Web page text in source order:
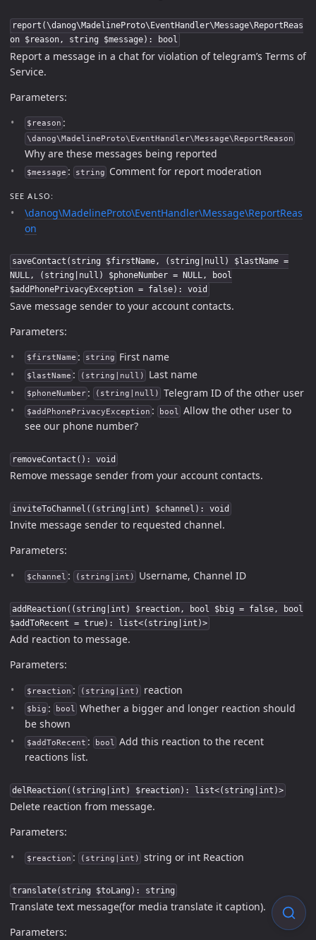
report(\danog\MadelineProto\EventHandler\Message\ReportReas
on $reason, string $message): bool
Report a message in a chat for violation of telegram’s Terms of
Service.
Parameters:
$reason :
\danog\MadelineProto\EventHandler\Message\ReportReason
Why are these messages being reported
$message : string Comment for report moderation
SEE ALSO:
\danog\MadelineProto\EventHandler\Message\ReportReas
on
saveContact(string $firstName, (string|null) $lastName =
NULL, (string|null) $phoneNumber = NULL, bool
$addPhonePrivacyException = false): void
Save message sender to your account contacts.
Parameters:
$firstName : string First name
$lastName : (string|null) Last name
$phoneNumber : (string|null) Telegram ID of the other user
$addPhonePrivacyException : bool
Allow the other user to
see our phone number?
removeContact(): void
Remove message sender from your account contacts.
inviteToChannel((string|int) $channel): void
Invite message sender to requested channel.
Parameters:
$channel : (string|int) Username, Channel ID
addReaction((string|int) $reaction, bool $big = false, bool
$addToRecent = true): list<(string|int)>
Add reaction to message.
Parameters:
$reaction : (string|int) reaction
$big : bool Whether a bigger and longer reaction should
be shown
$addToRecent : bool
Add this reaction to the recent
reactions list.
delReaction((string|int) $reaction): list<(string|int)>
Delete reaction from message.
Parameters:
$reaction : (string|int) string or int Reaction
translate(string $toLang): string
Translate text message(for media translate it caption).
Parameters: